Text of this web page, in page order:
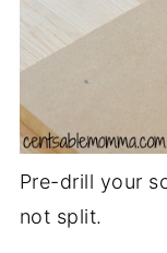
Pre-drill your
not split.